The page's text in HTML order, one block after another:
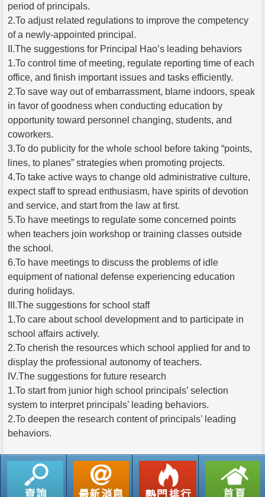
period of principals.
2.To adjust related regulations to improve the competency
of a newly-appointed principal.
II.The suggestions for Principal Hao’s leading behaviors
1.To control time of meeting, regulate reporting time of each
office, and finish important issues and tasks efficiently.
2.To save way out of embarrassment, blame indoors, speak
in favor of goodness when conducting education by
opportunity toward personnel changing, students, and
coworkers.
3.To do publicity for the whole school before taking “points,
lines, to planes” strategies when promoting projects.
4.To take active ways to change old administrative culture,
expect staff to spread enthusiasm, have spirits of devotion
and service, and start from the law at first.
5.To have meetings to regulate some concerned points
when teachers join workshop or training classes outside
the school.
6.To have meetings to discuss the problems of idle
equipment of national defense experiencing education
during holidays.
III.The suggestions for school staff
1.To care about school development and to participate in
school affairs actively.
2.To cherish the resources which school applied for and to
display the professional autonomy of teachers.
IV.The suggestions for future research
1.To start from junior high school principals’ selection
system to interpret principals’ leading behaviors.
2.To deepen the research content of principals’ leading
behaviors.
返回列表